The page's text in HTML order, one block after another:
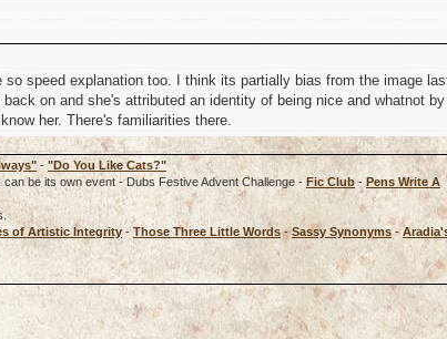
speed explanation too. I think its partially bias from the image
on and she's attributed an identity of being nice and whatnot by
her. There's familiarities there.
- "Do You Like Cats?"
be its own event - Dubs Festive Advent Challenge - Fic Club- Pens Write A
of Artistic Integrity - Those Three Little Words-Sassy Synonyms -